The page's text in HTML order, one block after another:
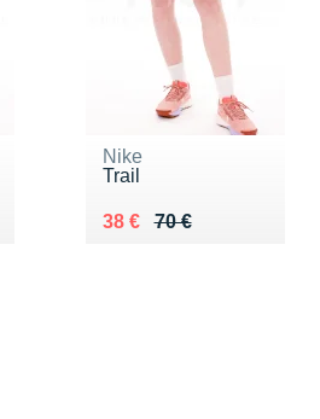
Nike
Trail
70 €
Au lieu de 70 €
38 €
Vendu 38 €